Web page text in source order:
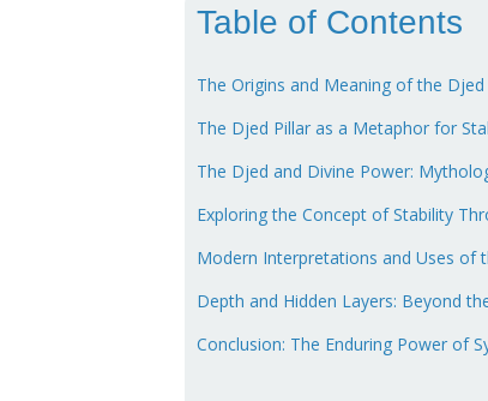
Table of Contents
The Origins and Meaning of the Djed
The Djed Pillar as a Metaphor for
The Djed and Divine Power:
Exploring the Concept of Stability
Modern Interpretations and Uses of
Depth and Hidden Layers: Beyond
Conclusion: The Enduring Power of